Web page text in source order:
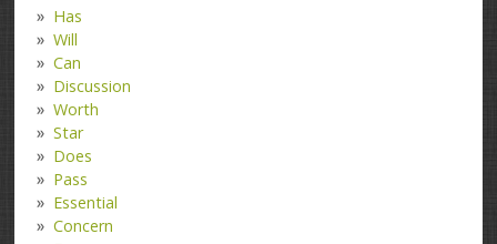
Has
Will
Can
Discussion
Worth
Star
Does
Pass
Essential
Concern